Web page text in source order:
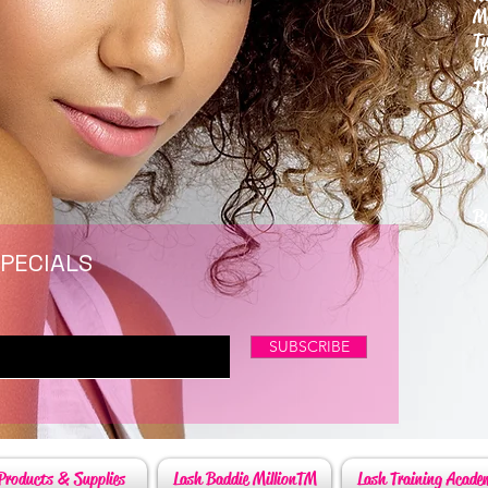
SUBSCRIBE
Lash Training
Lash Baddie MillionTM
& Supplies